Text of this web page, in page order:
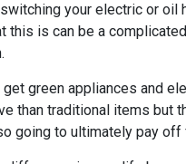
your electric or oil
this is can be a
green appliances and
than traditional items but
going to ultimately pay off